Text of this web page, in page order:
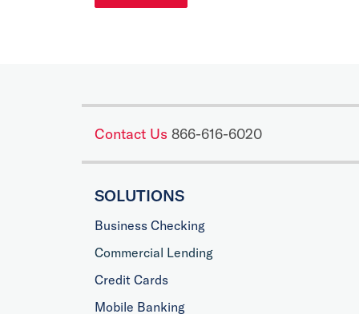
Contact Us 866-616-6020
SOLUTIONS
Business Checking
Commercial Lending
Credit Cards
Mobile Banking